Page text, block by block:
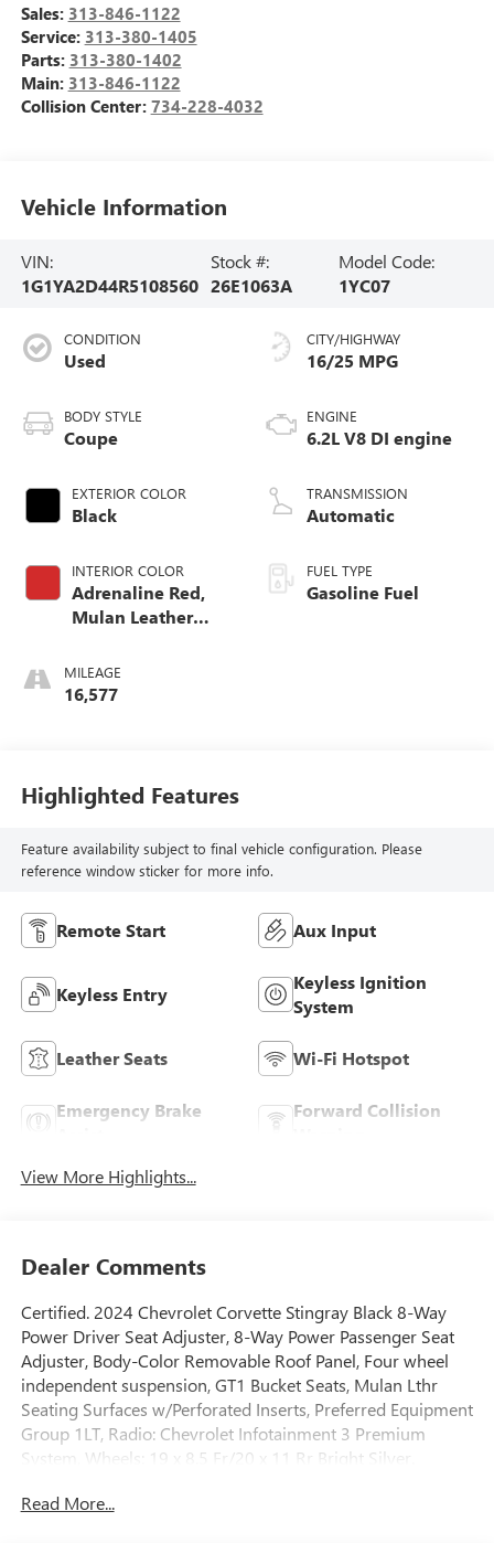
Sales: 313-846-1122
Service: 313-380-1405
Parts: 313-380-1402
Main: 313-846-1122
Collision Center: 734-228-4032
Vehicle Information
VIN:
1G1YA2D44R5108560
Stock #:
26E1063A
Model Code:
1YC07
CONDITION
Used
BODY STYLE
Coupe
EXTERIOR COLOR
Black
INTERIOR COLOR
Adrenaline Red,
Mulan Leather
With Perforated
Inserts
MILEAGE
16,577
CITY/HIGHWAY
16/25 MPG
ENGINE
6.2L V8 DI engine
TRANSMISSION
Automatic
FUEL TYPE
Gasoline Fuel
Highlighted Features
Feature availability subject to final vehicle configuration. Please
reference window sticker for more info.
Remote Start Aux Input
Keyless Entry
Keyless Ignition
System
Leather Seats Wi-Fi Hotspot
Emergency Brake
Forward Collision
View More Highlights...
Dealer Comments
Certified. 2024 Chevrolet Corvette Stingray Black 8-Way
Power Driver Seat Adjuster, 8-Way Power Passenger Seat
Adjuster, Body-Color Removable Roof Panel, Four wheel
independent suspension, GT1 Bucket Seats, Mulan Lthr
Seating Surfaces w/Perforated Inserts, Preferred Equipment
Group 1LT, Radio: Chevrolet Infotainment 3 Premium
System, Wheels: 19 x 8.5 Fr/20 x 11 Rr Bright Silver.
Read More...